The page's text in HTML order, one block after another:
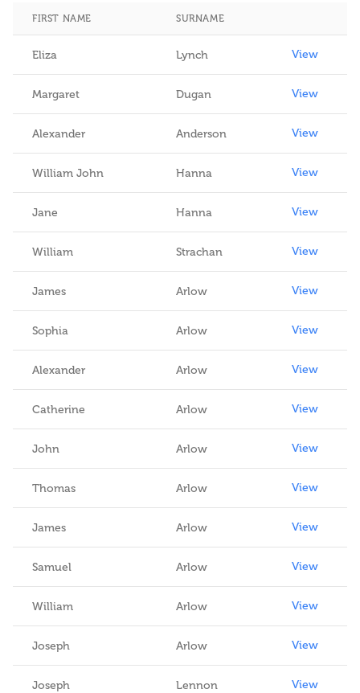
FIRST NAME SURNAME
Eliza Lynch View
Margaret Dugan View
Alexander Anderson View
William John Hanna View
Jane Hanna View
William Strachan View
James Arlow View
Sophia Arlow View
Alexander Arlow View
Catherine Arlow View
John Arlow View
Thomas Arlow View
James Arlow View
Samuel Arlow View
William Arlow View
Joseph Arlow View
Joseph Lennon View